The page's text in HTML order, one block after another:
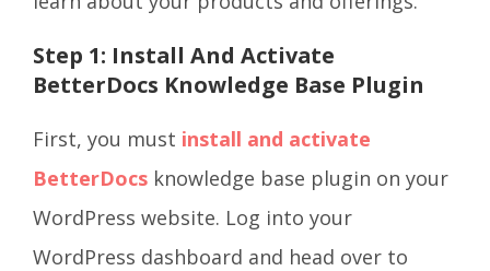
Step 1: Install And Activate
BetterDocs Knowledge Base Plugin
First, you must install and activate
BetterDocs knowledge base plugin on your
WordPress website. Log into your
WordPress dashboard and head over to